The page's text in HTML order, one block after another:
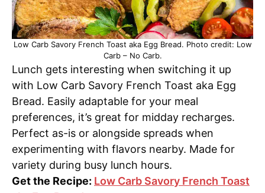
Low Carb Savory French Toast aka Egg Bread. Photo credit: Low
Carb – No Carb.
Lunch gets interesting when switching it up
with Low Carb Savory French Toast aka Egg
Bread. Easily adaptable for your meal
preferences, it’s great for midday recharges.
Perfect as-is or alongside spreads when
experimenting with flavors nearby. Made for
variety during busy lunch hours.
Get the Recipe: Low Carb Savory French Toast